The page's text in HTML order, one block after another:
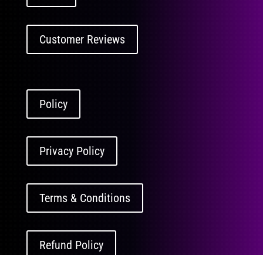
Customer Reviews
Policy
Privacy Policy
Terms & Conditions
Refund Policy